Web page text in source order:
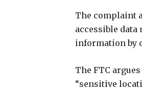
The complaint
accessible
information by
The FTC
“sensitive